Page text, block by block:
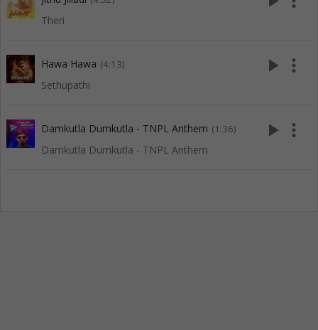
Theri
Hawa Hawa (4:13)
Sethupathi
play_arrow more_vert
Damkutla Dumkutla - TNPL Anthem (1:36)
Damkutla Dumkutla - TNPL Anthem
play_arrow more_vert